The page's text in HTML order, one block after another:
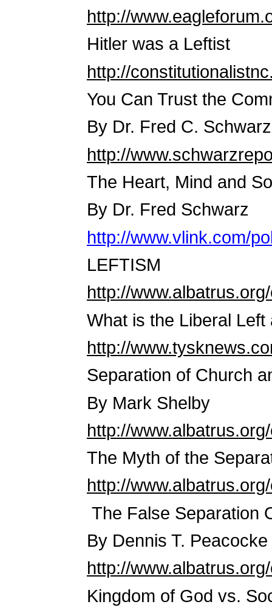
http://
Hitler was a Leftist
http://
You Can Trust the
By Dr. Fred C. Schwarz
http://
The Heart, Mind and
By Dr. Fred Schwarz
http://www.vlink.com/
LEFTISM
http://
What is the Liberal
http://
Separation of Church
By Mark Shelby
http://
The Myth of the
http://
The False Separation
By Dennis T. Peacocke
http://
Kingdom of God vs.